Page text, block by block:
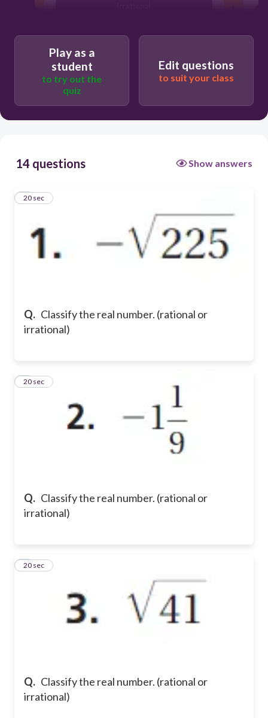
Play as a
student
to try out the
quiz
Edit questions
to suit your class
14 questions Show answers
Q. Classify the real number. (rational or
irrational)
1
20 sec
Q. Classify the real number. (rational or
irrational)
2
20 sec
Q. Classify the real number. (rational or
irrational)
3
20 sec